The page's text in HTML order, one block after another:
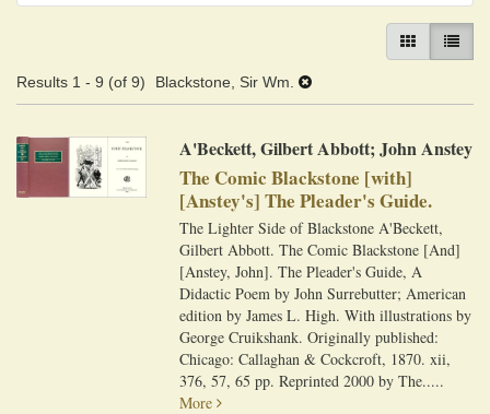
GALLERY VIEW
LIST
Results 1 - 9 (of 9) Blackstone, Sir Wm.
A'Beckett, Gilbert Abbott; John Anstey
The Comic Blackstone [with]
[Anstey's] The Pleader's Guide.
The Lighter Side of Blackstone A'Beckett,
Gilbert Abbott. The Comic Blackstone [And]
[Anstey, John]. The Pleader's Guide, A
Didactic Poem by John Surrebutter; American
edition by James L. High. With illustrations by
George Cruikshank. Originally published:
Chicago: Callaghan & Cockcroft, 1870. xii,
376, 57, 65 pp. Reprinted 2000 by The.....
More